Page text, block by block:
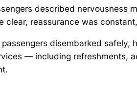
described nervousness
clear, reassurance was
disembarked
— including refreshments,